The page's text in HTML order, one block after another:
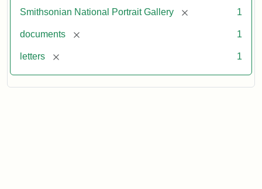
Smithsonian National Portrait Gallery [remove] 1
documents [remove] 1
letters [remove] 1